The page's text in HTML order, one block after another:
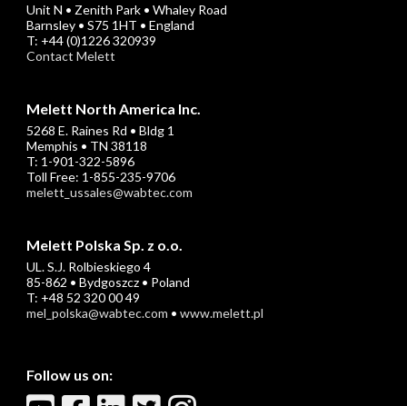
Unit N • Zenith Park • Whaley Road
Barnsley • S75 1HT • England
T: +44 (0)1226 320939
Contact Melett
Melett North America Inc.
5268 E. Raines Rd • Bldg 1
Memphis • TN 38118
T: 1-901-322-5896
Toll Free: 1-855-235-9706
melett_ussales@wabtec.com
Melett Polska Sp. z o.o.
UL. S.J. Rolbieskiego 4
85-862 • Bydgoszcz • Poland
T: +48 52 320 00 49
mel_polska@wabtec.com • www.melett.pl
Follow us on: